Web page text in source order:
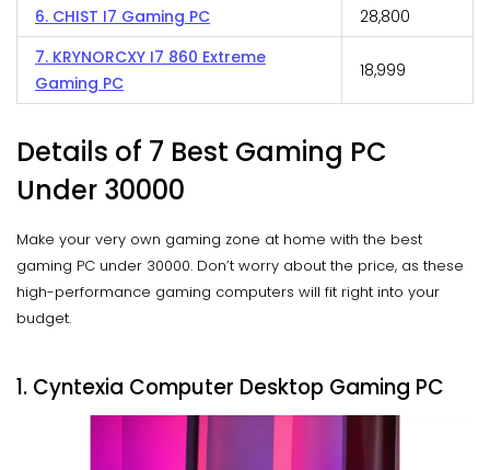
6. CHIST I7 Gaming PC
₹28,800
7. KRYNORCXY I7 860 Extreme
Gaming PC
₹18,999
Details of 7 Best Gaming PC
Under 30000
Make your very own gaming zone at home with the best
gaming PC under 30000. Don’t worry about the price, as these
high-performance gaming computers will fit right into your
budget.
1. Cyntexia Computer Desktop Gaming PC